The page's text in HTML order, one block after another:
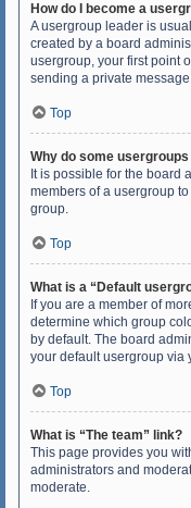
How do I become a
A usergroup leader is
created by a board
usergroup, your first point
sending a private
Top
Why do some
It is possible for the board
members of a usergroup
group.
Top
What is a “Default
If you are a member of
determine which group
by default. The board
your default usergroup via
Top
What is “The team” link?
This page provides you
administrators and
moderate.